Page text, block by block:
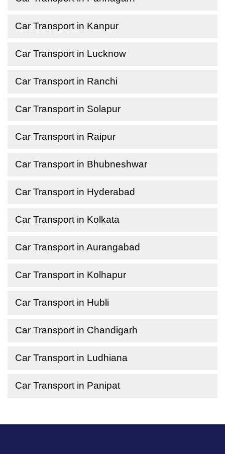
Car Transport in Kanpur
Car Transport in Lucknow
Car Transport in Ranchi
Car Transport in Solapur
Car Transport in Raipur
Car Transport in Bhubneshwar
Car Transport in Hyderabad
Car Transport in Kolkata
Car Transport in Aurangabad
Car Transport in Kolhapur
Car Transport in Hubli
Car Transport in Chandigarh
Car Transport in Ludhiana
Car Transport in Panipat